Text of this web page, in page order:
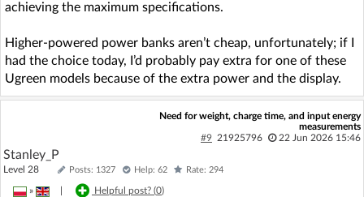
achieving the maximum specifications.
Higher-powered power banks aren’t cheap, unfortunately; if I
had the choice today, I’d probably pay extra for one of these
Ugreen models because of the extra power and the display.
Need for weight, charge time, and input energy
measurements
#9 21925796 22 Jun 2026 15:46
Stanley_P
Level 28 Posts: 1327 Help: 62 Rate: 294
» Helpful post? (0)